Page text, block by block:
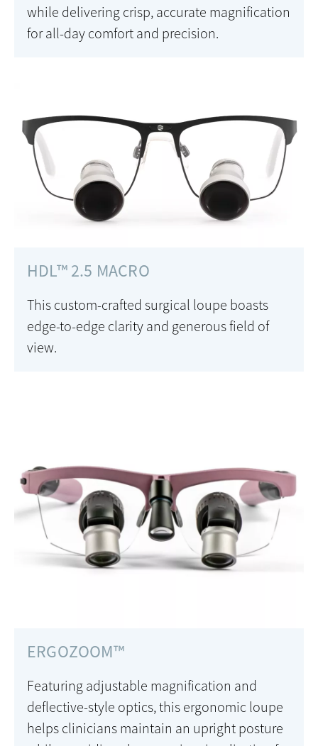
while delivering crisp, accurate magnification
for all-day comfort and precision.
HDL™ 2.5 MACRO
This custom-crafted surgical loupe boasts
edge-to-edge clarity and generous field of
view.
ERGOZOOM™
Featuring adjustable magnification and
deflective-style optics, this ergonomic loupe
helps clinicians maintain an upright posture